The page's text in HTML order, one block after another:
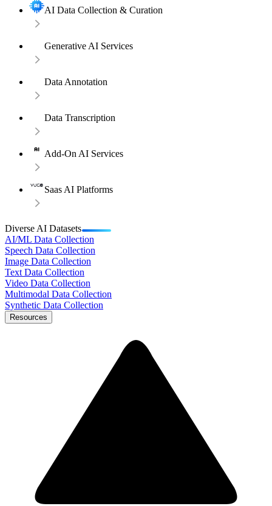
AI Data Collection & Curation
Generative AI Services
Data Annotation
Data Transcription
Add-On AI Services
Saas AI Platforms
Diverse AI Datasets
AI/ML Data Collection
Speech Data Collection
Image Data Collection
Text Data Collection
Video Data Collection
Multimodal Data Collection
Synthetic Data Collection
Resources